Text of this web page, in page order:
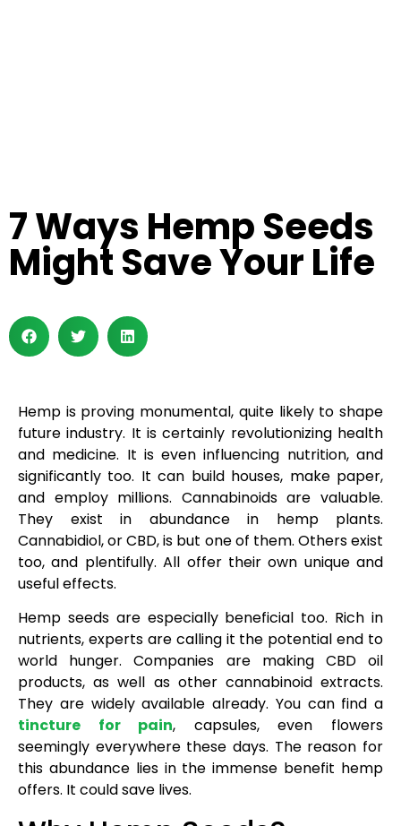
7 Ways Hemp Seeds
Might Save Your Life
Hemp is proving monumental, quite likely to shape
future industry. It is certainly revolutionizing health
and medicine. It is even influencing nutrition, and
significantly too. It can build houses, make paper,
and employ millions. Cannabinoids are valuable.
They exist in abundance in hemp plants.
Cannabidiol, or CBD, is but one of them. Others exist
too, and plentifully. All offer their own unique and
useful effects.
Hemp seeds are especially beneficial too. Rich in
nutrients, experts are calling it the potential end to
world hunger. Companies are making CBD oil
products, as well as other cannabinoid extracts.
They are widely available already. You can find a
tincture for pain, capsules, even flowers
seemingly everywhere these days. The reason for
this abundance lies in the immense benefit hemp
offers. It could save lives.